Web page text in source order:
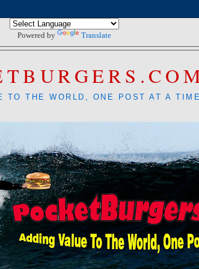
Powered by Translate
TO THE WORLD, ONE POST AT A